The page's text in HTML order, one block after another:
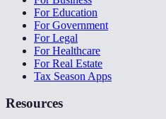
For Education
For Government
For Legal
For Healthcare
For Real Estate
Tax Season Apps
Resources